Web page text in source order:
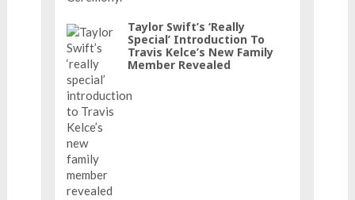
Taylor Swift’s ‘really
Special’ Introduction To
Travis Kelce’s New Family
Member Revealed